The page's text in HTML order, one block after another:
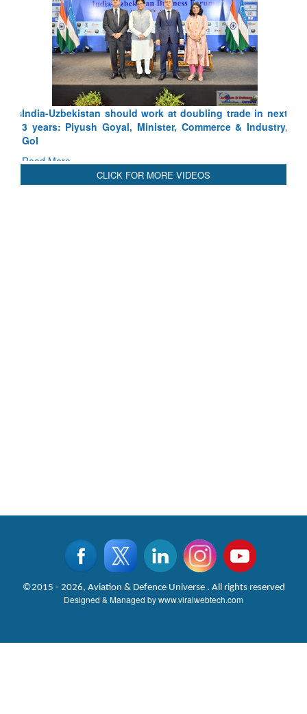
India-Uzbekistan should work at doubling trade in next
3 years: Piyush Goyal, Minister, Commerce & Industry,
GoI
Read More
CLICK FOR MORE VIDEOS
©2015 - 2026, Aviation & Defence Universe . All rights reserved